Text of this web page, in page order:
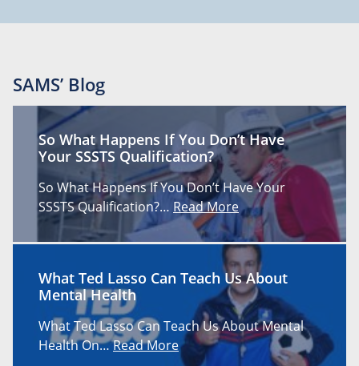
SAMS’ Blog
So What Happens If You Don’t Have
Your SSSTS Qualification?
So What Happens If You Don’t Have Your
SSSTS Qualification?… Read More
What Ted Lasso Can Teach Us About
Mental Health
What Ted Lasso Can Teach Us About Mental
Health On…Read More